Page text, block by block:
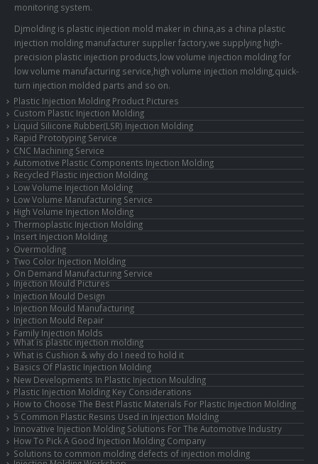
monitoring system.
Djmolding is plastic injection mold maker in china,as a china plastic
injection molding manufacturer supplier factory,we supplying high-
precision plastic injection products,low volume injection molding for
low volume manufacturing service,high volume injection molding,quick-
turn injection molded parts and so on.
Plastic Injection Molding Product Pictures
Custom Plastic Injection Molding
Liquid Silicone Rubber(LSR) Injection Molding
Rapid Prototyping Service
CNC Machining Service
Automotive Plastic Components Injection Molding
Recycled Plastic injection Molding
Low Volume Injection Molding
Low Volume Manufacturing Service
High Volume Injection Molding
Thermoplastic Injection Molding
Insert Injection Molding
Overmolding
Two Color Injection Molding
On Demand Manufacturing Service
Injection Mould Pictures
Injection Mould Design
Injection Mould Manufacturing
Injection Mould Repair
Family Injection Molds
What is plastic injection molding
What is Cushion & why do I need to hold it
Basics Of Plastic Injection Molding
New Developments In Plastic Injection Moulding
Plastic Injection Molding Key Considerations
How to Choose The Best Plastic Materials For Plastic Injection Molding
5 Common Plastic Resins Used in Injection Molding
Innovative Injection Molding Solutions For The Automotive Industry
How To Pick A Good Injection Molding Company
Solutions to common molding defects of injection molding